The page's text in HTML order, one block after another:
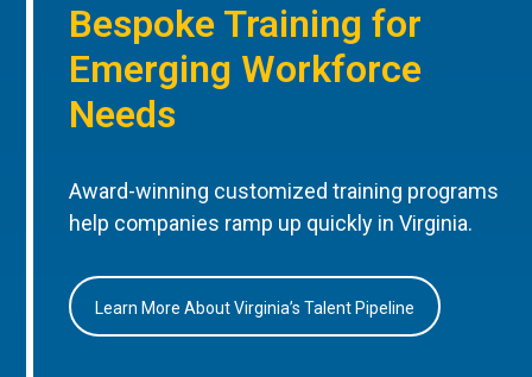
Bespoke Training for
Emerging Workforce
Needs
Award-winning customized training programs
help companies ramp up quickly in Virginia.
Learn More About Virginia’s Talent Pipeline